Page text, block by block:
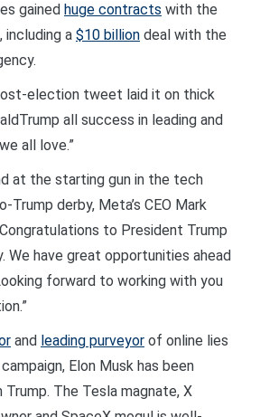
gained huge contracts with the
including a $10 billion deal with the
election tweet laid it on thick
all success in leading and
all love.”
at the starting gun in the tech
Trump derby, Meta’s CEO Mark
to President Trump
We have great opportunities ahead
forward to working with you
and leading purveyor of online lies
Elon Musk has been
The Tesla magnate, X